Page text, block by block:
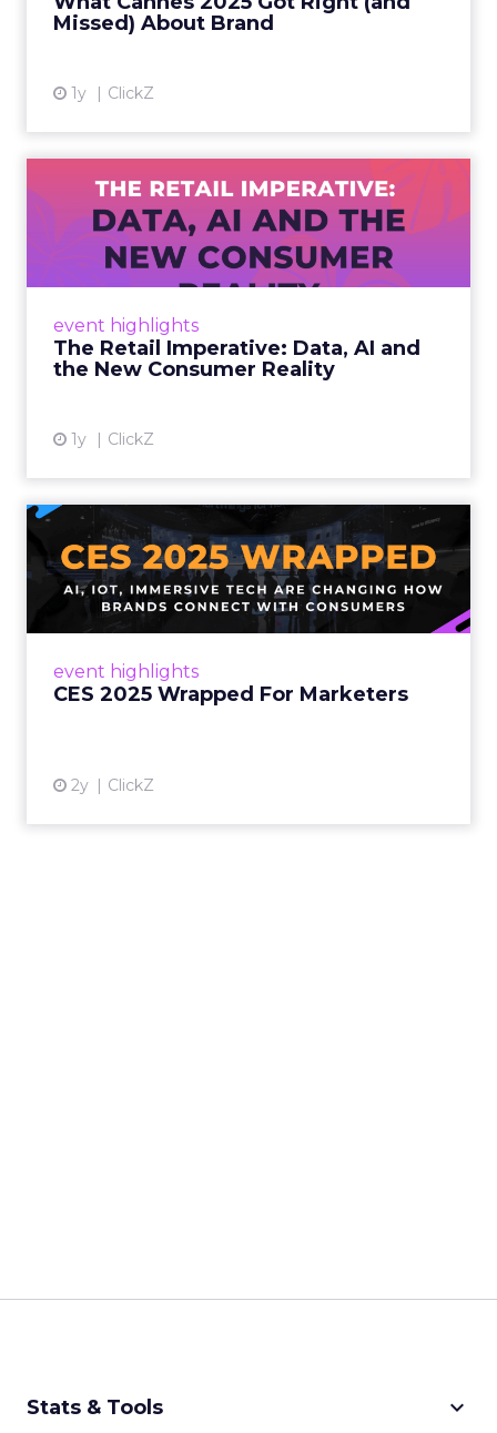
Missed) About Brand
1y ClickZ
event highlights
The Retail Imperative: Data, AI and
the New Consumer Reality
1y ClickZ
The Retail Imperative: Data,
AI and the New Consum...
Retailers used to worry about whether
customers would migrate online. Today they
up. From New York to LA, the t...
event highlights
CES 2025 Wrapped For Marketers
2y ClickZ
CES 2025 Wrapped For
Marketers
AI, IoT, and immersive tech are changing how
brands connect with consumers Read More...
Stats & Tools keyboard_arrow_down